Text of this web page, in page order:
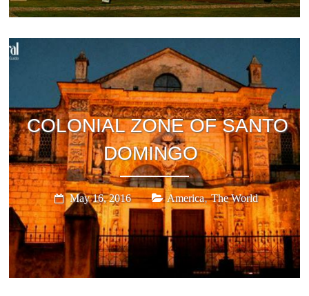
COLONIAL ZONE OF SANTO
DOMINGO
May 16, 2016 America,The World